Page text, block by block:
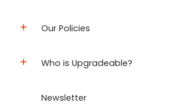
Our Policies
Who is Upgradeable?
Newsletter